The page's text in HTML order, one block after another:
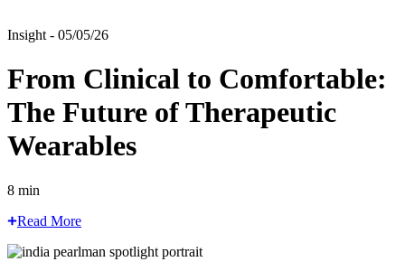
Insight - 05/05/26
From Clinical to Comfortable:
The Future of Therapeutic
Wearables
8 min
Read More